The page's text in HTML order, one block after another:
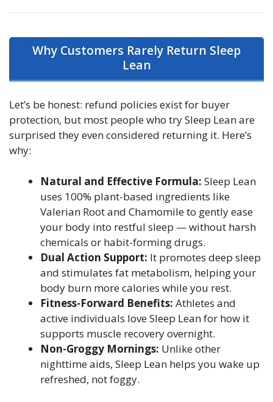
Why Customers Rarely Return Sleep
Lean
Let’s be honest: refund policies exist for buyer
protection, but most people who try Sleep Lean are
surprised they even considered returning it. Here’s
why:
Natural and Effective Formula: Sleep Lean
uses 100% plant-based ingredients like
Valerian Root and Chamomile to gently ease
your body into restful sleep — without harsh
chemicals or habit-forming drugs.
Dual Action Support: It promotes deep sleep
and stimulates fat metabolism, helping your
body burn more calories while you rest.
Fitness-Forward Benefits: Athletes and
active individuals love Sleep Lean for how it
supports muscle recovery overnight.
Non-Groggy Mornings: Unlike other
nighttime aids, Sleep Lean helps you wake up
refreshed, not foggy.